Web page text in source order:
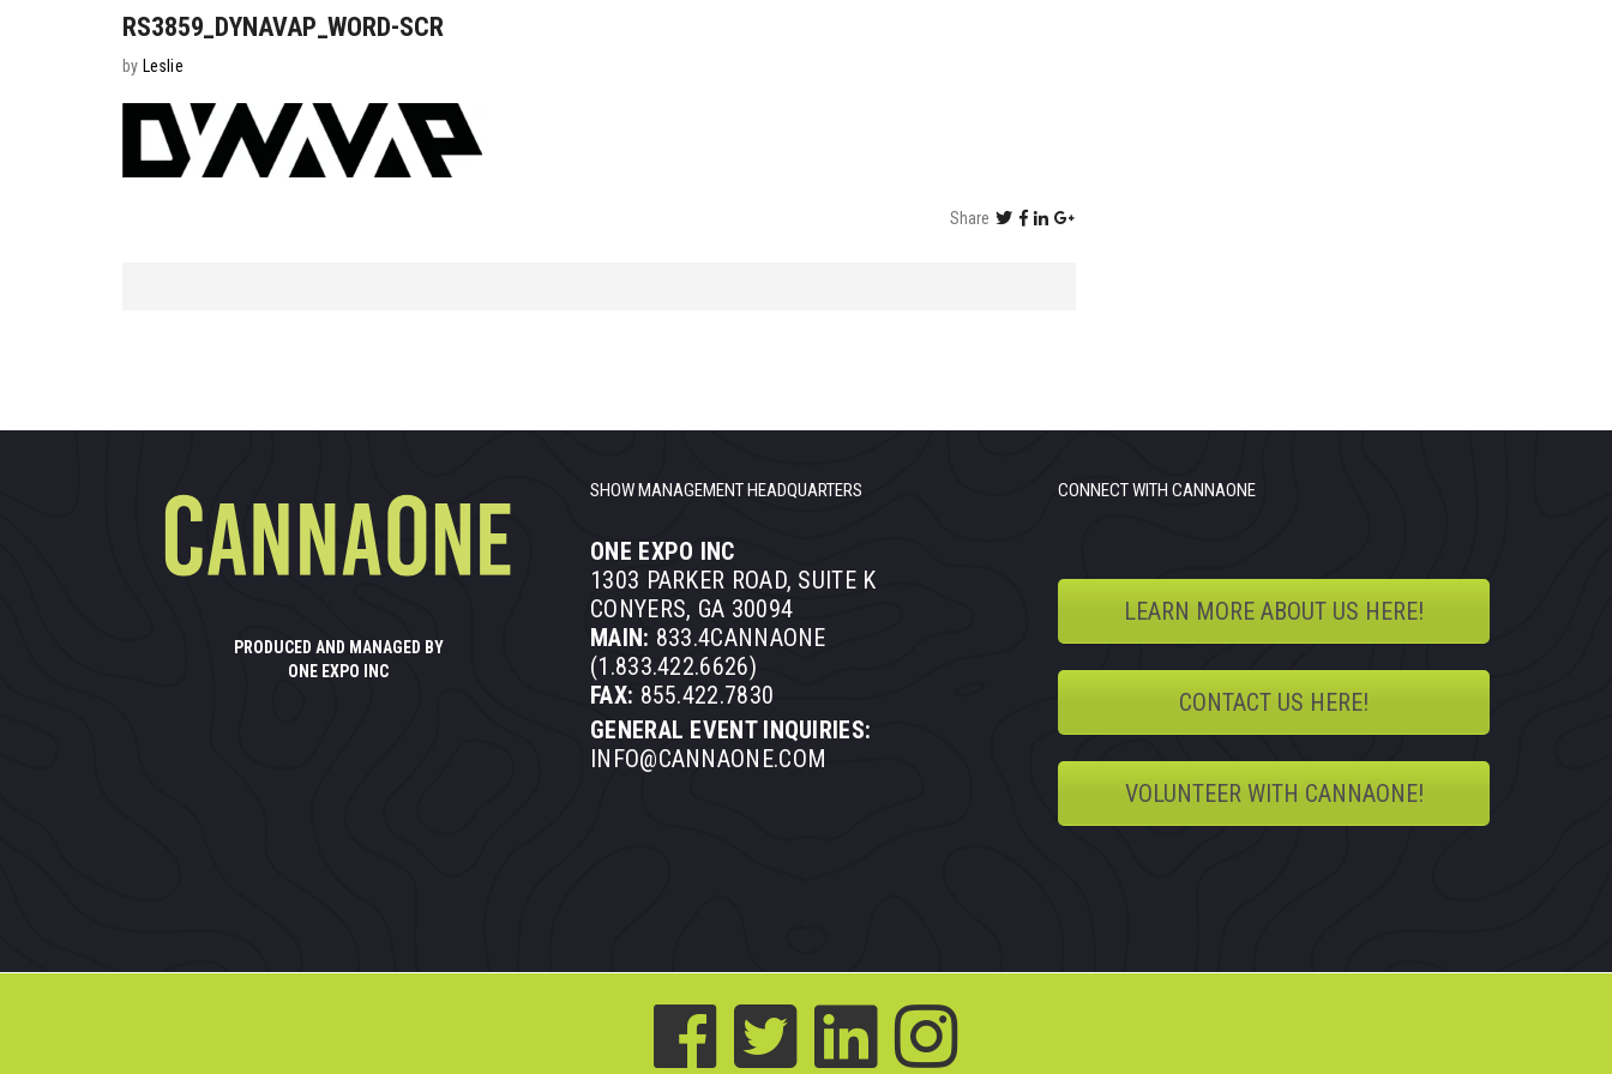
RS3859_DYNAVAP_WORD-SCR
by Leslie
Share
PRODUCED AND MANAGED BY
ONE EXPO INC
SHOW MANAGEMENT HEADQUARTERS
ONE EXPO INC
1303 PARKER ROAD, SUITE K
CONYERS, GA 30094
MAIN: 833.4CANNAONE
(1.833.422.6626)
FAX: 855.422.7830
GENERAL EVENT INQUIRIES:
INFO@CANNAONE.COM
CONNECT WITH CANNAONE
LEARN MORE ABOUT US HERE!
CONTACT US HERE!
VOLUNTEER WITH CANNAONE!